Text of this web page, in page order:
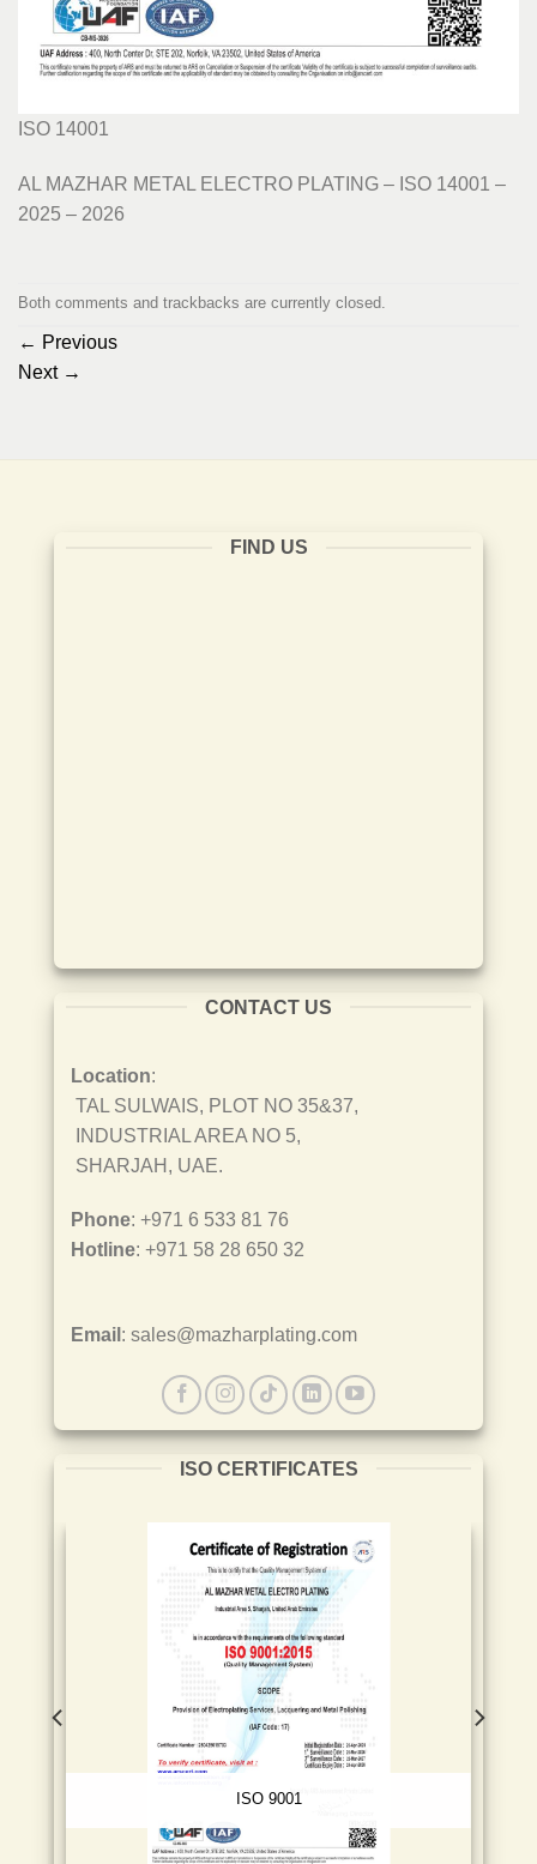
ISO 14001
AL MAZHAR METAL ELECTRO PLATING – ISO 14001 –
2025 – 2026
Both comments and trackbacks are currently closed.
← Previous
Next →
FIND US
CONTACT US
Location:
TAL SULWAIS, PLOT NO 35&37,
INDUSTRIAL AREA NO 5,
SHARJAH, UAE.
Phone: +971 6 533 81 76
Hotline: +971 58 28 650 32
Email : sales@mazharplating.com
ISO CERTIFICATES
ISO 9001